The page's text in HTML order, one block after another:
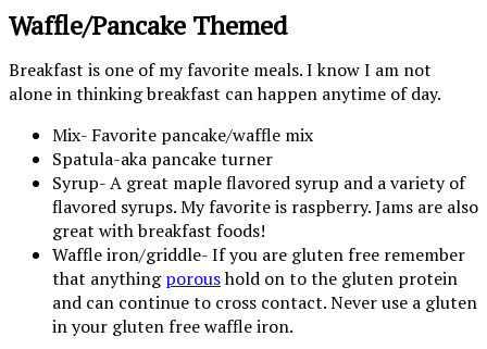
Waffle/Pancake Themed
Breakfast is one of my favorite meals. I know I am not
alone in thinking breakfast can happen anytime of day.
Mix- Favorite pancake/waffle mix
Spatula-aka pancake turner
Syrup- A great maple flavored syrup and a variety of
flavored syrups. My favorite is raspberry. Jams are also
great with breakfast foods!
Waffle iron/griddle- If you are gluten free remember
that anythingporoushold on to the gluten protein
and can continue to cross contact. Never use a gluten
in your gluten free waffle iron.